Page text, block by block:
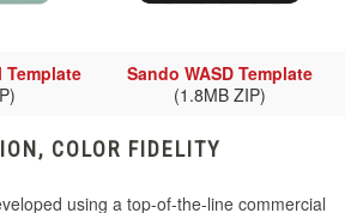
Sando WASD Template
(1.8MB ZIP)
COLOR FIDELITY
using a top-of-the-line commercial